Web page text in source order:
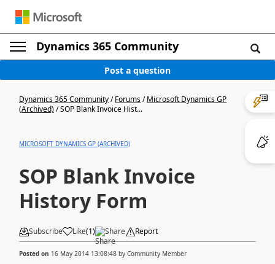
Dynamics 365 Community
Post a question
Dynamics 365 Community/Forums/Microsoft Dynamics GP
(Archived)/SOP Blank Invoice Hist...
MICROSOFT DYNAMICS GP (ARCHIVED)
SOP Blank Invoice
History Form
Subscribe Like(1) Share Report
Posted on 16 May 2014 13:08:48 by Community Member